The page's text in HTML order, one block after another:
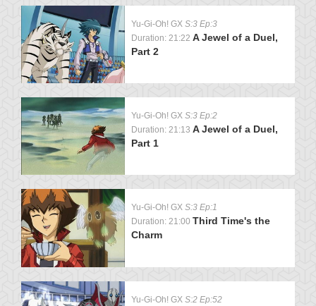
Yu-Gi-Oh! GX S:3 Ep:3
Duration: 21:22 A Jewel of a Duel,
Part 2
Yu-Gi-Oh! GX S:3 Ep:2
Duration: 21:13 A Jewel of a Duel,
Part 1
Yu-Gi-Oh! GX S:3 Ep:1
Duration: 21:00 Third Time's the
Charm
Yu-Gi-Oh! GX S:2 Ep:52